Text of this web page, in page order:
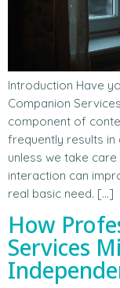
Introduction Have
Companion
component of
frequently results
unless we take
interaction can
real basic need. […]
How
Services